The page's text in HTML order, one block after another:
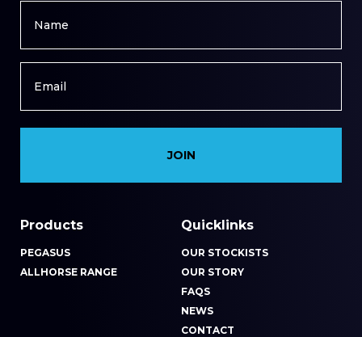
Products
PEGASUS
ALLHORSE RANGE
Quicklinks
OUR STOCKISTS
OUR STORY
FAQS
NEWS
CONTACT